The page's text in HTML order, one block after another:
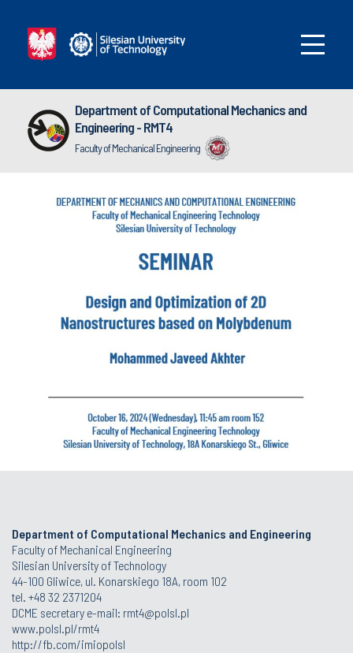
Department of Computational Mechanics and
Engineering - RMT4
Faculty of Mechanical Engineering
Department of Computational Mechanics and Engineering
Faculty of Mechanical Engineering
Silesian University of Technology
44-100 Gliwice, ul. Konarskiego 18A, room 102
tel. +48 32 2371204
DCME secretary e-mail: rmt4@polsl.pl
www.polsl.pl/rmt4
http://fb.com/imiopolsl